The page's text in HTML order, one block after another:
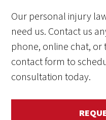
Our personal injury
need us. Contact us
phone, online chat,
contact form to
consultation today.